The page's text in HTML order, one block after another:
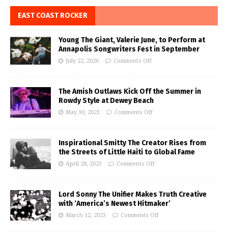
EAST COAST ROCKER
Young The Giant, Valerie June, to Perform at
Annapolis Songwriters Fest in September
July 22, 2026 Comments Off
The Amish Outlaws Kick Off the Summer in
Rowdy Style at Dewey Beach
May 30, 2023 Comments Off
Inspirational Smitty The Creator Rises from
the Streets of Little Haiti to Global Fame
April 28, 2023 Comments Off
Lord Sonny The Unifier Makes Truth Creative
with ‘America’s Newest Hitmaker’
March 12, 2023 Comments Off